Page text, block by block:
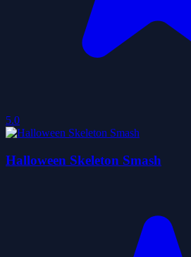
5.0
Halloween Skeleton Smash